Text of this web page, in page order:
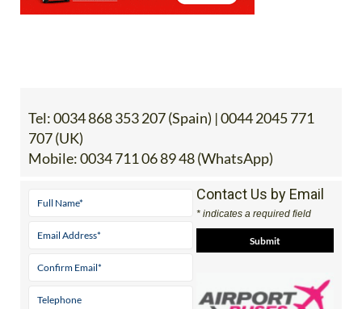
Tel:0034 868 353 207 (Spain) | 0044 2045 771
707 (UK)
Mobile:0034 711 06 89 48 (WhatsApp)
Contact Us by Email
* indicates a required field